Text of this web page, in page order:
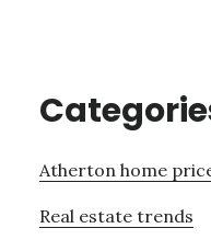
Atherton home
Real estate trends